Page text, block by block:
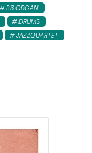
B3 ORGAN
DRUMS
JAZZQUARTET